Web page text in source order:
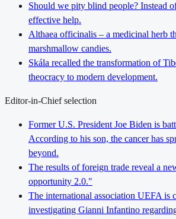
Should we pity blind people? Instead
effective help.
Althaea officinalis – a medicinal herb
marshmallow candies.
Skála recalled the transformation of
theocracy to modern development.
Editor-in-Chief selection
Former U.S. President Joe Biden is
According to his son, the cancer has
beyond.
The results of foreign trade reveal a
opportunity 2.0."
The international association UEFA is
investigating Gianni Infantino